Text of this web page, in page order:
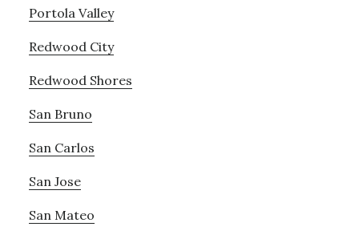
Portola Valley
Redwood City
Redwood Shores
San Bruno
San Carlos
San Jose
San Mateo